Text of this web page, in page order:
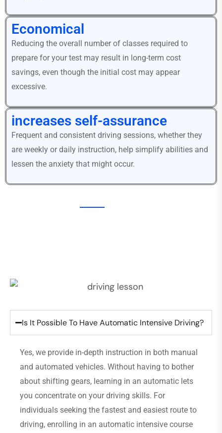
Economical
Reducing the overall number of classes required to
prepare for your test may result in long-term cost
savings, even though the initial cost may appear
excessive.
increases self-assurance
Frequent and consistent driving sessions, whether they
are weekly or daily instruction, help simplify abilities and
lessen the anxiety that might occur.
Is It Possible To Have Automatic Intensive Driving?
Yes, we provide in-depth instruction in both manual
and automated vehicles. Without having to bother
about shifting gears, learning in an automatic lets
you concentrate on your driving skills. For
individuals seeking the fastest and easiest route to
driving, enrolling in an automatic intensive course